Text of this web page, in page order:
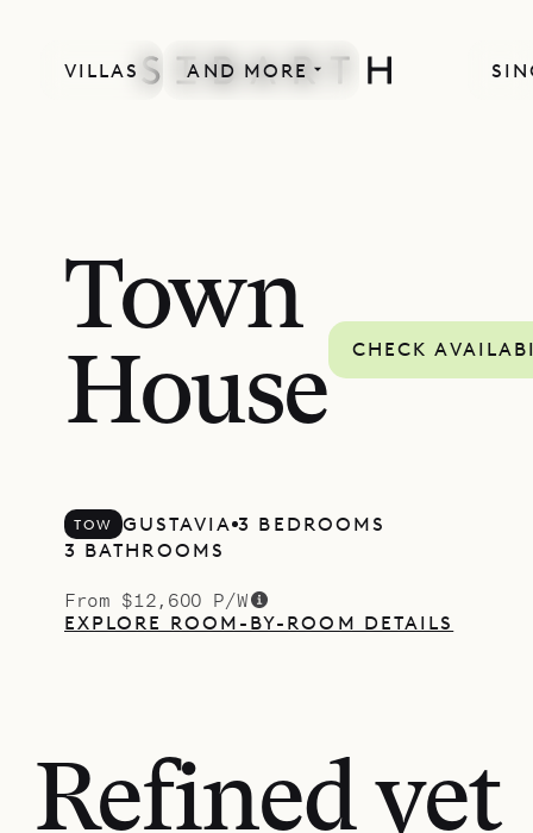
VILLAS AND MORE
Town
House
CHECK
TOW GUSTAVIA 3 BEDROOMS
3 BATHROOMS
From $12,600 P/W
EXPLORE ROOM-BY-ROOM DETAILS
Refined yet